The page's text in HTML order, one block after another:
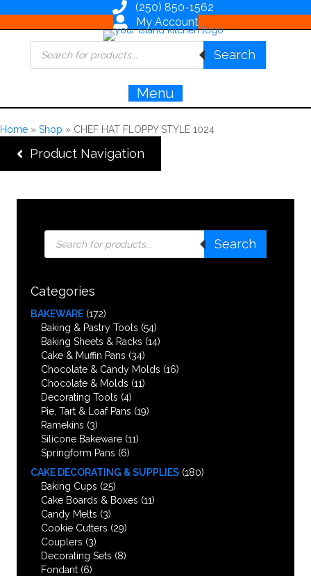
(250) 850-1562
My Account
Products
search
Search
Menu
Home » Shop » CHEF HAT FLOPPY STYLE 1024
Product Navigation
Products
search
Search
Categories
BAKEWARE (172)
Baking & Pastry Tools (54)
Baking Sheets & Racks (14)
Cake & Muffin Pans (34)
Chocolate & Candy Molds (16)
Chocolate & Molds (11)
Decorating Tools (4)
Pie, Tart & Loaf Pans (19)
Ramekins (3)
Silicone Bakeware (11)
Springform Pans (6)
CAKE DECORATING & SUPPLIES (180)
Baking Cups (25)
Cake Boards & Boxes (11)
Candy Melts (3)
Cookie Cutters (29)
Couplers (3)
Decorating Sets (8)
Fondant (6)